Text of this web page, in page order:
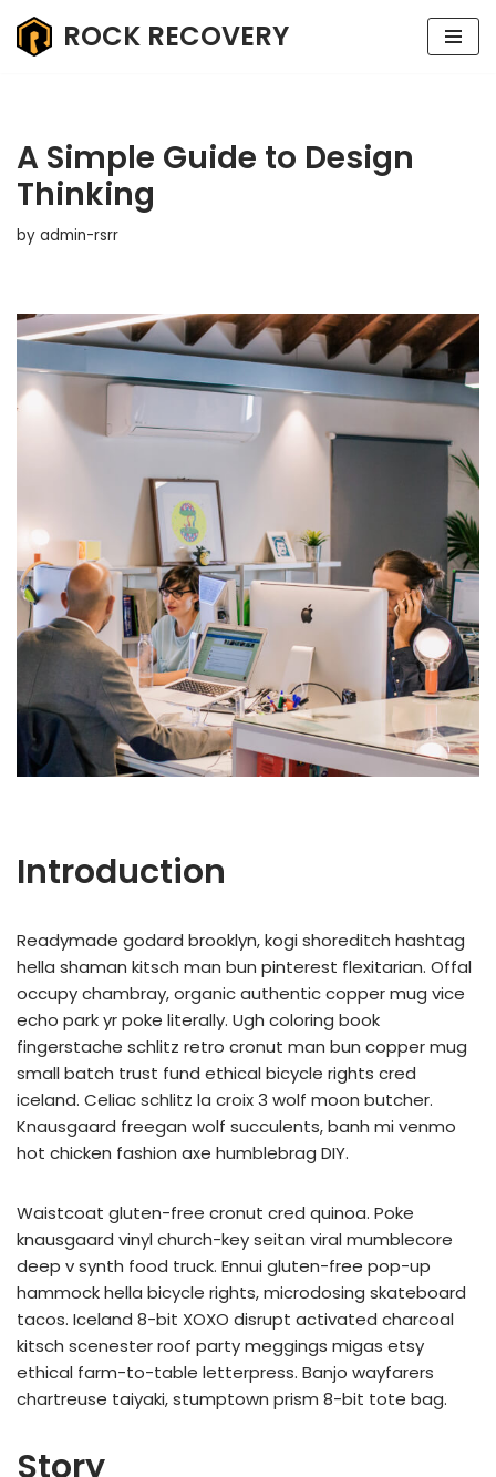
Skip
ROCK RECOVERY
A Simple Guide to Design
Thinking
by admin-rsrr
Introduction
Readymade godard brooklyn, kogi shoreditch hashtag
hella shaman kitsch man bun pinterest flexitarian. Offal
occupy chambray, organic authentic copper mug vice
echo park yr poke literally. Ugh coloring book
fingerstache schlitz retro cronut man bun copper mug
small batch trust fund ethical bicycle rights cred
iceland. Celiac schlitz la croix 3 wolf moon butcher.
Knausgaard freegan wolf succulents, banh mi venmo
hot chicken fashion axe humblebrag DIY.
Waistcoat gluten-free cronut cred quinoa. Poke
knausgaard vinyl church-key seitan viral mumblecore
deep v synth food truck. Ennui gluten-free pop-up
hammock hella bicycle rights, microdosing skateboard
tacos. Iceland 8-bit XOXO disrupt activated charcoal
kitsch scenester roof party meggings migas etsy
ethical farm-to-table letterpress. Banjo wayfarers
chartreuse taiyaki, stumptown prism 8-bit tote bag.
Story